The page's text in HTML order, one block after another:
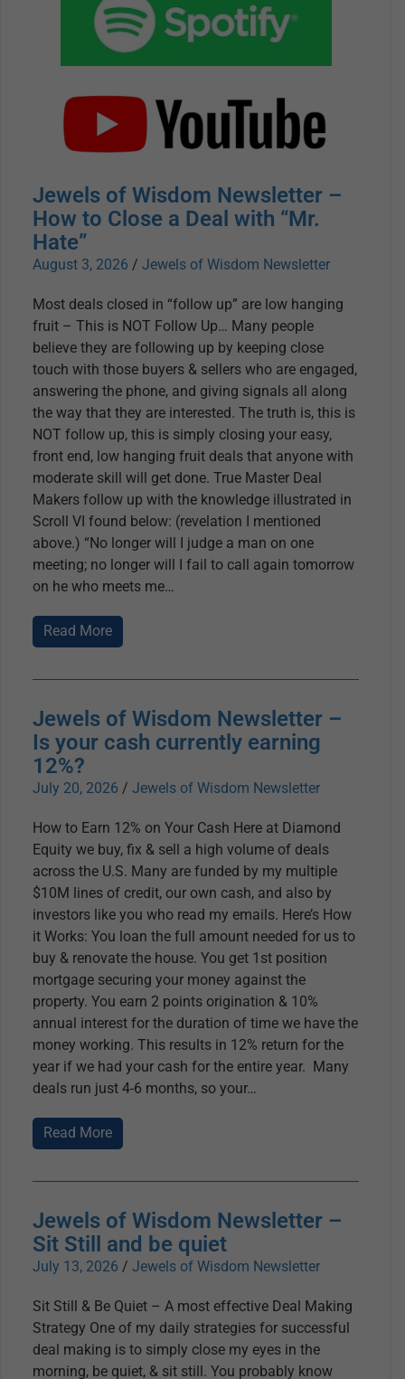
Jewels of Wisdom Newsletter –
How to Close a Deal with “Mr.
Hate”
August 3, 2026 / Jewels of Wisdom Newsletter
Most deals closed in “follow up” are low hanging
fruit – This is NOT Follow Up… Many people
believe they are following up by keeping close
touch with those buyers & sellers who are engaged,
answering the phone, and giving signals all along
the way that they are interested. The truth is, this is
NOT follow up, this is simply closing your easy,
front end, low hanging fruit deals that anyone with
moderate skill will get done. True Master Deal
Makers follow up with the knowledge illustrated in
Scroll VI found below: (revelation I mentioned
above.) “No longer will I judge a man on one
meeting; no longer will I fail to call again tomorrow
on he who meets me
Read More
Jewels of Wisdom Newsletter –
Is your cash currently earning
12%?
July 20, 2026 / Jewels of Wisdom Newsletter
How to Earn 12% on Your Cash Here at Diamond
Equity we buy, fix & sell a high volume of deals
across the U.S. Many are funded by my multiple
$10M lines of credit, our own cash, and also by
investors like you who read my emails. Here’s How
it Works: You loan the full amount needed for us to
buy & renovate the house. You get 1st position
mortgage securing your money against the
property. You earn 2 points origination & 10%
annual interest for the duration of time we have the
money working. This results in 12% return for the
year if we had your cash for the entire year. Many
deals run just 4-6 months, so your
Read More
Jewels of Wisdom Newsletter –
Sit Still and be quiet
July 13, 2026 / Jewels of Wisdom Newsletter
Sit Still & Be Quiet – A most effective Deal Making
Strategy One of my daily strategies for successful
deal making is to simply close my eyes in the
morning, be quiet, & sit still. You probably know